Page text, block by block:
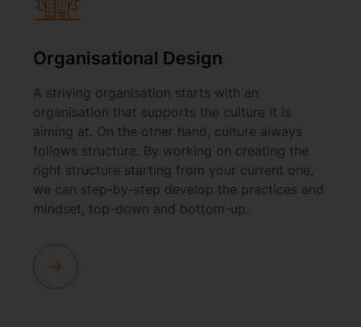
Organisational Design
A striving organisation starts with an
organisation that supports the culture it is
aiming at. On the other hand, culture always
follows structure. By working on creating the
right structure starting from your current one,
we can step-by-step develop the practices and
mindset, top-down and bottom-up.